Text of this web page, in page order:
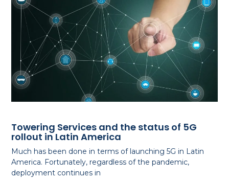
Towering Services and the status of 5G
rollout in Latin America
Much has been done in terms of launching 5G in Latin
America. Fortunately, regardless of the pandemic,
deployment continues in